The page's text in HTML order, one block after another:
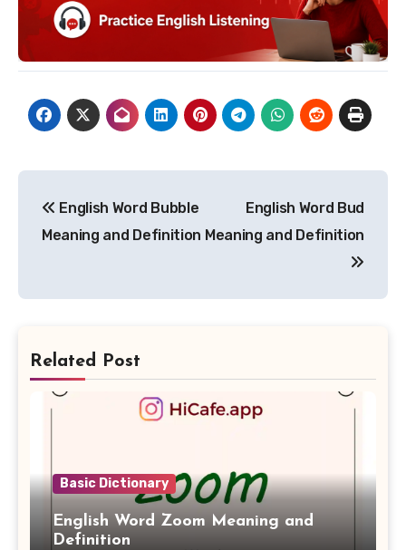
navigation
English Word Bubble
Meaning and Definition
English Word Bud
Meaning and Definition
Related Post
Basic Dictionary
English Word Zoom Meaning and
Definition